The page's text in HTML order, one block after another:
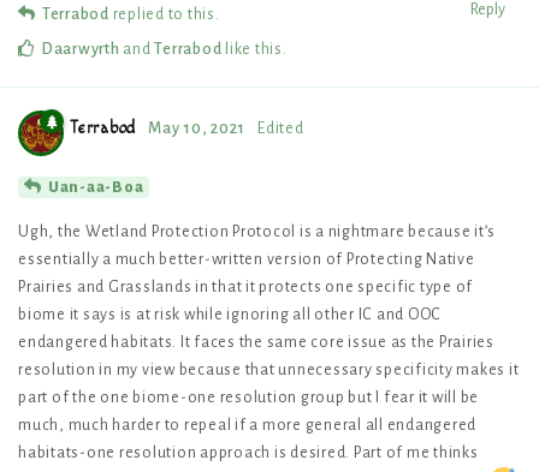
Reply
Terrabod replied to this.
Daarwyrth and Terrabod like this .
Terrabod May 10, 2021 Edited
Uan-aa-Boa
Ugh, the Wetland Protection Protocol is a nightmare because it’s
essentially a much better-written version of Protecting Native
Prairies and Grasslands in that it protects one specific type of
biome it says is at risk while ignoring all other IC and OOC
endangered habitats. It faces the same core issue as the Prairies
resolution in my view because that unnecessary specificity makes it
part of the one biome-one resolution group but I fear it will be
much, much harder to repeal if a more general all endangered
habitats-one resolution approach is desired. Part of me thinks